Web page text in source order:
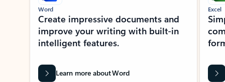
Word
Create impressive documents and
improve your writing with built-in
intelligent features.
Learn more about Word
Excel